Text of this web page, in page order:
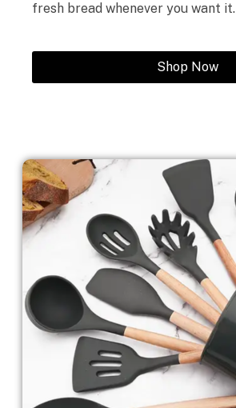
fresh bread whenever you want it.
Shop Now